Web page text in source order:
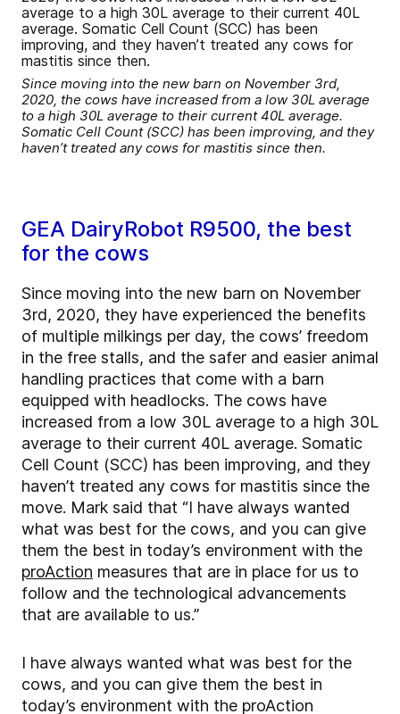
Since moving into the new barn on November 3rd,
2020, the cows have increased from a low 30L average
to a high 30L average to their current 40L average.
Somatic Cell Count (SCC) has been improving, and they
haven’t treated any cows for mastitis since then.
GEA DairyRobot R9500, the best
for the cows
Since moving into the new barn on November
3rd, 2020, they have experienced the benefits
of multiple milkings per day, the cows’ freedom
in the free stalls, and the safer and easier animal
handling practices that come with a barn
equipped with headlocks. The cows have
increased from a low 30L average to a high 30L
average to their current 40L average. Somatic
Cell Count (SCC) has been improving, and they
haven’t treated any cows for mastitis since the
move. Mark said that “I have always wanted
what was best for the cows, and you can give
them the best in today’s environment with the
proAction measures that are in place for us to
follow and the technological advancements
that are available to us.”
I have always wanted what was best for the
cows, and you can give them the best in
today’s environment with the proAction